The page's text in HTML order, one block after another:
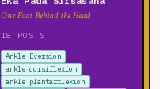
One Foot Behind the Head
18 POSTS
Ankle Eversion
ankle dorsiflexion
ankle plantarflexion